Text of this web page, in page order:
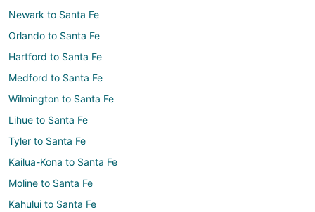
Newark to Santa Fe
Orlando to Santa Fe
Hartford to Santa Fe
Medford to Santa Fe
Wilmington to Santa Fe
Lihue to Santa Fe
Tyler to Santa Fe
Kailua-Kona to Santa Fe
Moline to Santa Fe
Kahului to Santa Fe